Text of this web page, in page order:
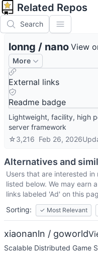
Related Repos
Search
lonng / nano View
More
External links
Readme badge
Lightweight, facility, high
server framework
☆3,216 Feb 26, 2026
Alternatives and
Users that are interested in
listed below. We may earn
links labeled 'Ad' on this
Sorting:
✓ Most Relevant
xiaonanln / goworld
Scalable Distributed Game